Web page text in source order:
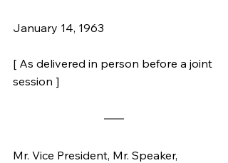
January 14, 1963
[ As delivered in person before a joint
session ]
Mr. Vice President, Mr. Speaker,